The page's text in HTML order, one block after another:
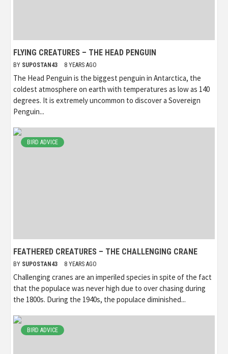
FLYING CREATURES – THE HEAD PENGUIN
BY SUPOSTAN43 8 YEARS AGO
The Head Penguin is the biggest penguin in Antarctica, the
coldest atmosphere on earth with temperatures as low as 140
degrees. It is extremely uncommon to discover a Sovereign
Penguin...
BIRD ADVICE
FEATHERED CREATURES – THE CHALLENGING CRANE
BY SUPOSTAN43 8 YEARS AGO
Challenging cranes are an imperiled species in spite of the fact
that the populace was never high due to over chasing during
the 1800s. During the 1940s, the populace diminished...
BIRD ADVICE